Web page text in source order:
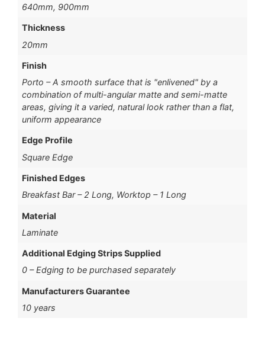
640mm, 900mm
Thickness
20mm
Finish
Porto – A smooth surface that is "enlivened" by a
combination of multi-angular matte and semi-matte
areas, giving it a varied, natural look rather than a flat,
uniform appearance
Edge Profile
Square Edge
Finished Edges
Breakfast Bar – 2 Long, Worktop – 1 Long
Material
Laminate
Additional Edging Strips Supplied
0 – Edging to be purchased separately
Manufacturers Guarantee
10 years